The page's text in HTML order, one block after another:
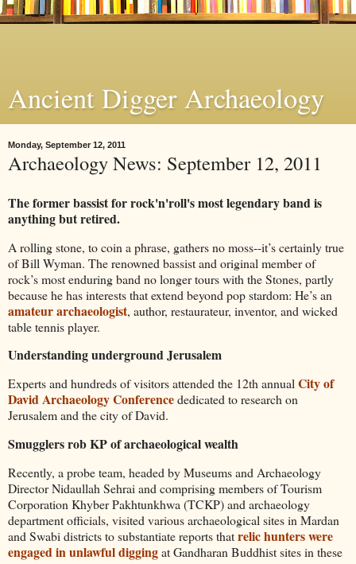
Ancient Digger Archaeology
Monday, September 12, 2011
Archaeology News: September 12, 2011
The former bassist for rock'n'roll's most legendary band is
anything but retired.
A rolling stone, to coin a phrase, gathers no moss--it’s certainly true
of Bill Wyman. The renowned bassist and original member of
rock’s most enduring band no longer tours with the Stones, partly
because he has interests that extend beyond pop stardom: He’s an
amateur archaeologist, author, restaurateur, inventor, and wicked
table tennis player.
Understanding underground Jerusalem
Experts and hundreds of visitors attended the 12th annualCity of
David Archaeology Conferencededicated to research on
Jerusalem and the city of David.
Smugglers rob KP of archaeological wealth
Recently, a probe team, headed by Museums and Archaeology
Director Nidaullah Sehrai and comprising members of Tourism
Corporation Khyber Pakhtunkhwa (TCKP) and archaeology
department officials, visited various archaeological sites in Mardan
and Swabi districts to substantiate reports thatrelic hunters were
engaged in unlawful diggingat Gandharan Buddhist sites in these